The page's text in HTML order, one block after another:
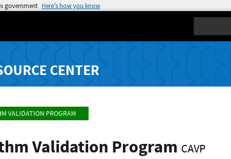
government Here’s how you know
CENTER
VALIDATION PROGRAM
Validation Program CAVP